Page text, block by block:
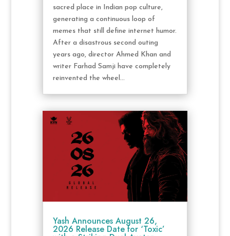
sacred place in Indian pop culture,
generating a continuous loop of
memes that still define internet humor.
After a disastrous second outing
years ago, director Ahmed Khan and
writer Farhad Samji have completely
reinvented the wheel...
Yash Announces August 26,
2026 Release Date for ‘Toxic’